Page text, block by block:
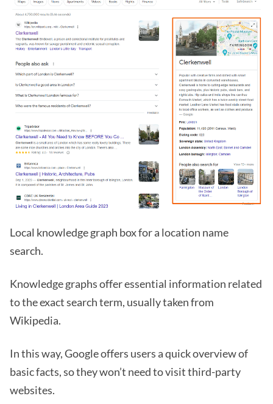
Local knowledge graph box for a location name
search.
Knowledge graphs offer essential information related
to the exact search term, usually taken from
Wikipedia.
In this way, Google offers users a quick overview of
basic facts, so they won’t need to visit third-party
websites.